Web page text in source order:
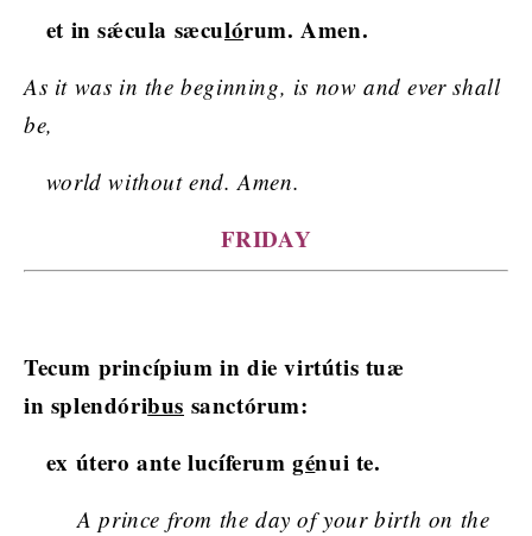
et in sǽcula sæculórum. Amen.
As it was in the beginning, is now and ever shall
be,
world without end. Amen.
FRIDAY
Tecum princípium in die virtútis tuæ
in splendóribus sanctórum:
ex útero ante lucíferumgénui te.
A prince from the day of your birth on the